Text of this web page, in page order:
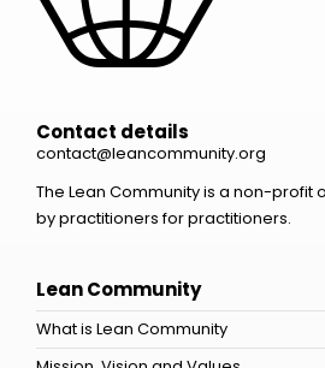
Contact details
contact@leancommunity.org
The Lean Community is a non-profit
by practitioners for practitioners.
Lean Community
What is Lean Community